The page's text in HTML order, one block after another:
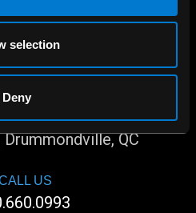
selection
Deny
IN-STORE
QC
US